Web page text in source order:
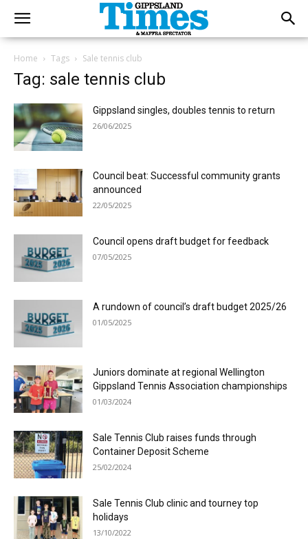
Home Tags Sale tennis club
Tag: sale tennis club
Gippsland singles, doubles tennis to return
26/06/2025
Council beat: Successful community grants
announced
22/05/2025
Council opens draft budget for feedback
07/05/2025
A rundown of council’s draft budget 2025/26
01/05/2025
Juniors dominate at regional Wellington
Gippsland Tennis Association championships
01/03/2024
Sale Tennis Club raises funds through
Container Deposit Scheme
25/02/2024
Sale Tennis Club clinic and tourney top
holidays
13/10/2022